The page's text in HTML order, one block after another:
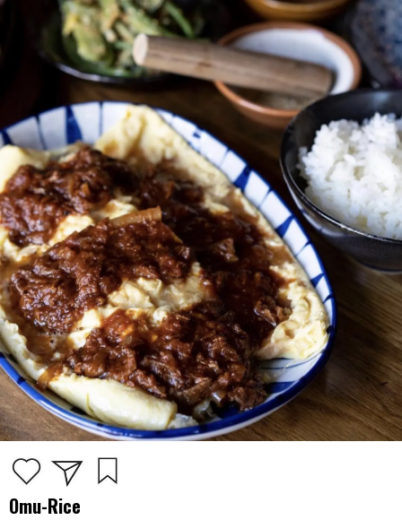
Omu-Rice